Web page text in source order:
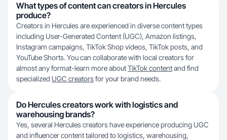
What types of content can creators in Hercules
produce?
Creators in Hercules are experienced in diverse content types
including User-Generated Content (UGC), Amazon listings,
Instagram campaigns, TikTok Shop videos, TikTok posts, and
YouTube Shorts. You can collaborate with local creators for
almost any format-learn more aboutTikTok contentand find
specialized UGC creatorsfor your brand needs.
Do Hercules creators work with logistics and
warehousing brands?
Yes, several Hercules creators have experience producing UGC
and influencer content tailored to logistics, warehousing,